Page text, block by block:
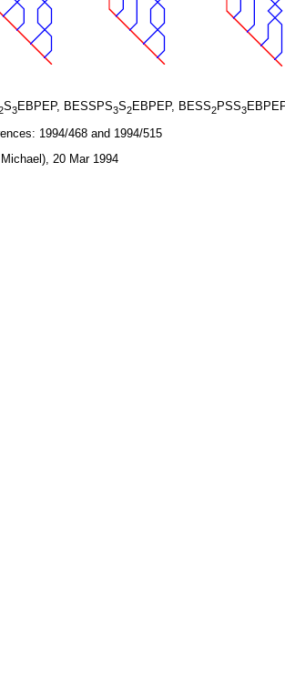
S3EBPEP, BESSPS3S2EBPEP, BESS2PSS3
1994/468 and 1994/515
20 Mar 1994